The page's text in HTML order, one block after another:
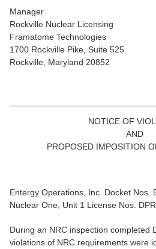
Manager
Rockville Nuclear Licensing
Framatome Technologies
1700 Rockville Pike, Suite 525
Rockville, Maryland 20852
NOTICE OF
AND
PROPOSED IMPOSITION
Entergy Operations, Inc. Docket Nos.
Nuclear One, Unit 1 License Nos.
During an NRC inspection completed
violations of NRC requirements were